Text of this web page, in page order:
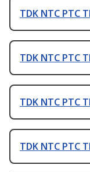
TDK NTC PTC
TDK NTC PTC
TDK NTC PTC
TDK NTC PTC